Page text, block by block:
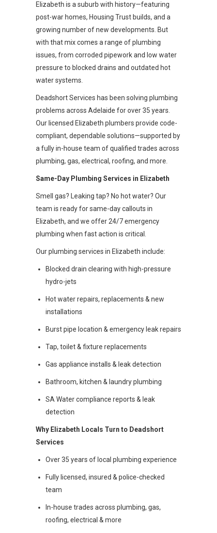
Elizabeth is a suburb with history—featuring
post-war homes, Housing Trust builds, and a
growing number of new developments. But
with that mix comes a range of plumbing
issues, from corroded pipework and low water
pressure to blocked drains and outdated hot
water systems.
Deadshort Services has been solving plumbing
problems across Adelaide for over 35 years.
Our licensed Elizabeth plumbers provide code-
compliant, dependable solutions—supported by
a fully in-house team of qualified trades across
plumbing, gas, electrical, roofing, and more.
Same-Day Plumbing Services in Elizabeth
Smell gas? Leaking tap? No hot water? Our
team is ready for same-day callouts in
Elizabeth, and we offer 24/7 emergency
plumbing when fast action is critical.
Our plumbing services in Elizabeth include:
Blocked drain clearing with high-pressure
hydro-jets
Hot water repairs, replacements & new
installations
Burst pipe location & emergency leak repairs
Tap, toilet & fixture replacements
Gas appliance installs & leak detection
Bathroom, kitchen & laundry plumbing
SA Water compliance reports & leak
detection
Why Elizabeth Locals Turn to Deadshort
Services
Over 35 years of local plumbing experience
Fully licensed, insured & police-checked
team
In-house trades across plumbing, gas,
roofing, electrical & more